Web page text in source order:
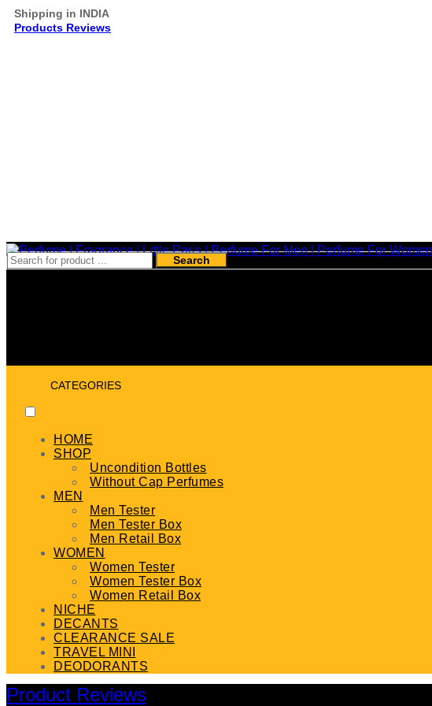
Shipping in INDIA
Products Reviews
Search
CATEGORIES
HOME
SHOP
Uncondition Bottles
Without Cap Perfumes
MEN
Men Tester
Men Tester Box
Men Retail Box
WOMEN
Women Tester
Women Tester Box
Women Retail Box
NICHE
DECANTS
CLEARANCE SALE
TRAVEL MINI
DEODORANTS
Product Reviews